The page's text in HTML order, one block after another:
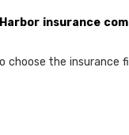
insurance
choose the